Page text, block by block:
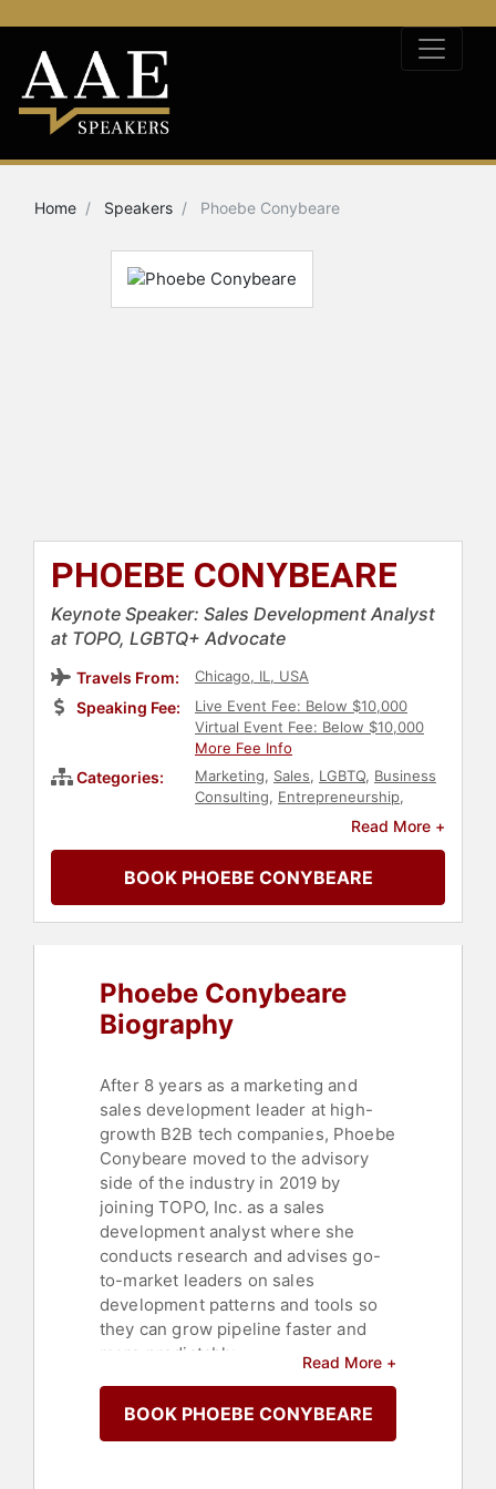
Home Speakers Phoebe Conybeare
PHOEBE CONYBEARE
Keynote Speaker: Sales Development Analyst
at TOPO, LGBTQ+ Advocate
Travels From: Chicago, IL, USA
Speaking Fee:
Live Event Fee: Below $10,000
Virtual Event Fee: Below $10,000
More Fee Info
Categories: Marketing, Sales, LGBTQ, Business
Consulting, Entrepreneurship,
Read More +
BOOK PHOEBE CONYBEARE
Phoebe Conybeare
Biography
After 8 years as a marketing and
sales development leader at high-
growth B2B tech companies, Phoebe
Conybeare moved to the advisory
side of the industry in 2019 by
joining TOPO, Inc. as a sales
development analyst where she
conducts research and advises go-
to-market leaders on sales
development patterns and tools so
they can grow pipeline faster and
more predictably.
Change, acceptance, awareness,
love, recovery, identity and self-
actualization are themes she
Read More +
BOOK PHOEBE CONYBEARE